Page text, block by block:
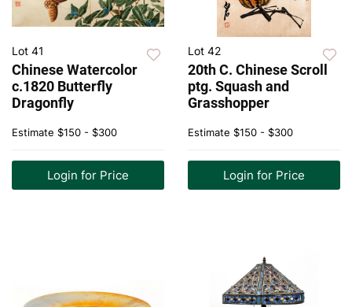
Lot 41
Chinese Watercolor
c.1820 Butterfly
Dragonfly
Estimate $150 - $300
Login for Price
Lot 42
20th C. Chinese Scroll
ptg. Squash and
Grasshopper
Estimate $150 - $300
Login for Price